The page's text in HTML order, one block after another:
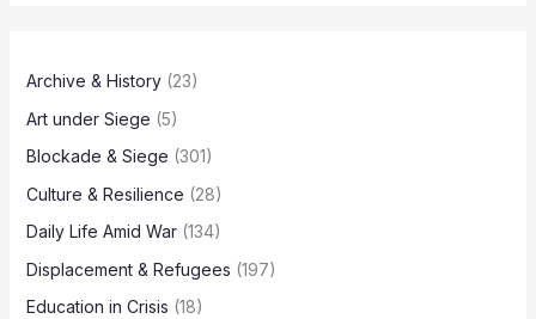
Archive & History(23)
Art under Siege (5)
Blockade & Siege (301)
Culture & Resilience (28)
Daily Life Amid War(134)
Displacement & Refugees (197)
Education in Crisis (18)